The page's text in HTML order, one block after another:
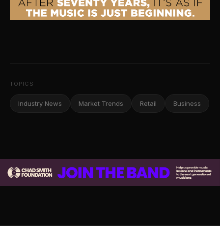
TOPICS
Industry News Market Trends Retail Business